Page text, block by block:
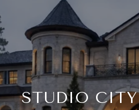
STUDIO CITY